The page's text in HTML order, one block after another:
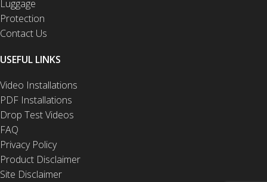
Luggage
Protection
Contact Us
USEFUL LINKS
Video Installations
PDF Installations
Drop Test Videos
FAQ
Privacy Policy
Product Disclaimer
Site Disclaimer